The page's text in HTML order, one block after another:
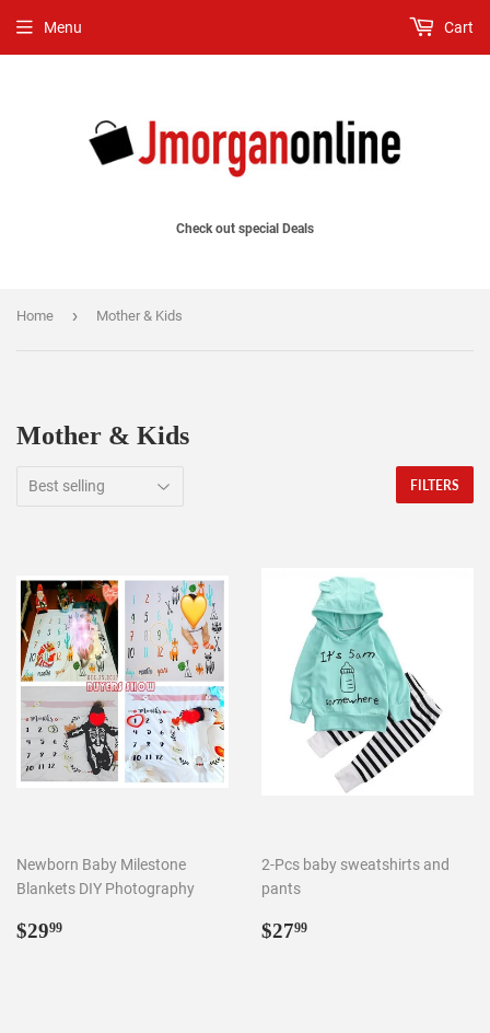
Check out special Deals
Menu Cart
Home › Mother & Kids
Mother & Kids
FILTERS
Newborn Baby Milestone
Blankets DIY Photography
Regular
$2999
2-Pcs baby sweatshirts and
pants
Regular
$2799